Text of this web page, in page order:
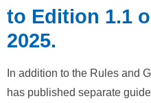
to Edition 1.1
2025.
In addition to the Rules and
has published separate